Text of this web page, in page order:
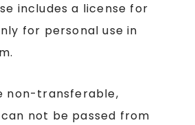
includes a license for
for personal use in
non-transferable,
not be passed from